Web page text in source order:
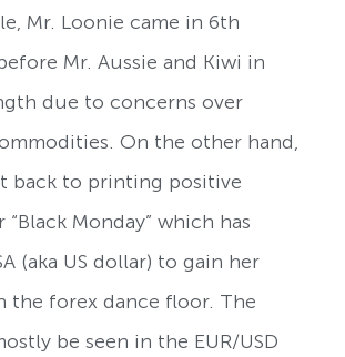
Mr. Loonie came in 6th
Mr. Aussie and Kiwi in
due to concerns over
On the other hand,
back to printing positive
Monday” which has
(aka US dollar) to gain her
the forex dance floor. The
be seen in the EUR/USD